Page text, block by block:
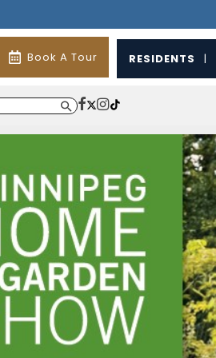
Book A Tour RESIDENTS |